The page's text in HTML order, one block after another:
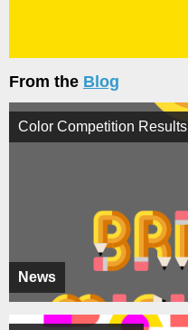
From the Blog
News
Color Competition Results